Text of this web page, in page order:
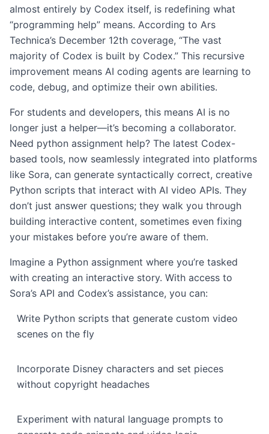
almost entirely by Codex itself, is redefining what
“programming help” means. According to Ars
Technica’s December 12th coverage, “The vast
majority of Codex is built by Codex.” This recursive
improvement means AI coding agents are learning to
code, debug, and optimize their own abilities.
For students and developers, this means AI is no
longer just a helper—it’s becoming a collaborator.
Need python assignment help? The latest Codex-
based tools, now seamlessly integrated into platforms
like Sora, can generate syntactically correct, creative
Python scripts that interact with AI video APIs. They
don’t just answer questions; they walk you through
building interactive content, sometimes even fixing
your mistakes before you’re aware of them.
Imagine a Python assignment where you’re tasked
with creating an interactive story. With access to
Sora’s API and Codex’s assistance, you can:
Write Python scripts that generate custom video
scenes on the fly
Incorporate Disney characters and set pieces
without copyright headaches
Experiment with natural language prompts to